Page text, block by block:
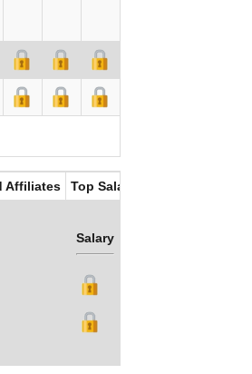
Affiliates Top Salaries
Salary